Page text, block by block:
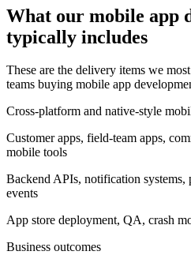
What our mobile app
typically includes
These are the delivery items we
teams buying mobile app
Cross-platform and native-style
Customer apps, field-team apps,
mobile tools
Backend APIs, notification systems,
events
App store deployment, QA, crash
Business outcomes